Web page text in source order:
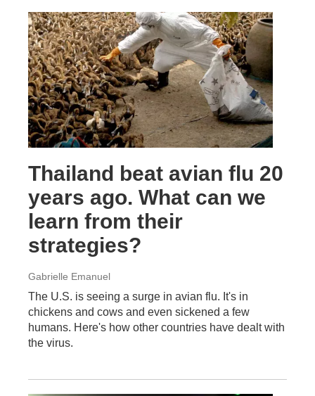
Thailand beat avian flu 20
years ago. What can we
learn from their
strategies?
Gabrielle Emanuel
The U.S. is seeing a surge in avian flu. It's in
chickens and cows and even sickened a few
humans. Here's how other countries have dealt with
the virus.